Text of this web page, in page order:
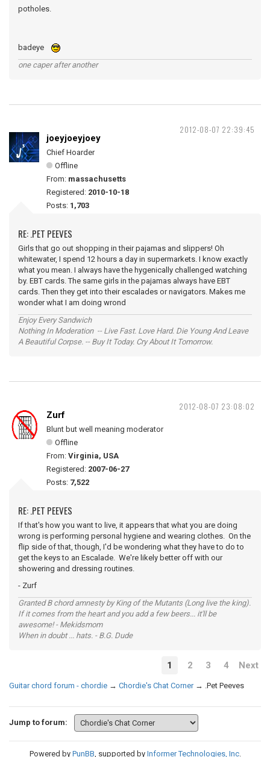
potholes.
badeye
one caper after another
2012-08-07 22:39:45
joeyjoeyjoey
Chief Hoarder
Offline
From: massachusetts
Registered: 2010-10-18
Posts: 1,703
RE: .PET PEEVES
Girls that go out shopping in their pajamas and slippers! Oh
whitewater, I spend 12 hours a day in supermarkets. I know exactly
what you mean. I always have the hygenically challenged watching
by. EBT cards. The same girls in the pajamas always have EBT
cards. Then they get into their escalades or navigators. Makes me
wonder what I am doing wrond
Enjoy Every Sandwich
Nothing In Moderation -- Live Fast. Love Hard. Die Young And Leave
A Beautiful Corpse. -- Buy It Today. Cry About It Tomorrow.
2012-08-07 23:08:02
Zurf
Blunt but well meaning moderator
Offline
From: Virginia, USA
Registered: 2007-06-27
Posts: 7,522
RE: .PET PEEVES
If that's how you want to live, it appears that what you are doing
wrong is performing personal hygiene and wearing clothes. On the
flip side of that, though, I'd be wondering what they have to do to
get the keys to an Escalade. We're likely better off with our
showering and dressing routines.
- Zurf
Granted B chord amnesty by King of the Mutants (Long live the king).
If it comes from the heart and you add a few beers... it'll be
awesome! - Mekidsmom
When in doubt ... hats. - B.G. Dude
1 2 3 4 Next
Guitar chord forum - chordie → Chordie's Chat Corner → .Pet Peeves
Jump to forum:
Powered by PunBB, supported by Informer Technologies, Inc.